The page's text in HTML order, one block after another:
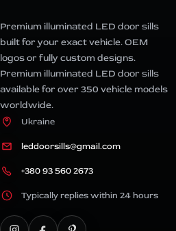
Premium illuminated LED door sills
built for your exact vehicle. OEM
logos or fully custom designs.
Premium illuminated LED door sills
available for over 350 vehicle models
worldwide.
Ukraine
leddoorsills@gmail.com
+380 93 560 2673
Typically replies within 24 hours